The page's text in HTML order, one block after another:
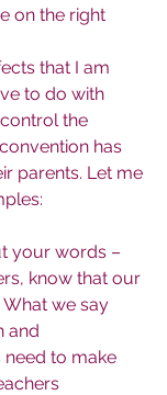
on the right
that I am
to do with
the
has
parents. Let me
your words –
know that our
we say
and
to make